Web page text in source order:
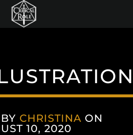
CHRISTINA ON
10, 2020